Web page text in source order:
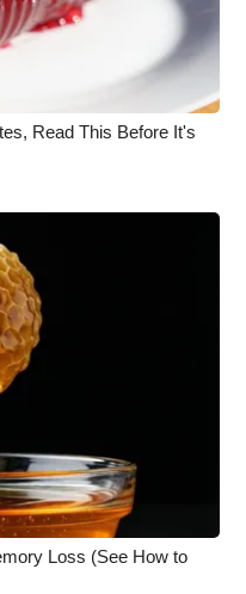
Read This Before It's
Loss (See How to